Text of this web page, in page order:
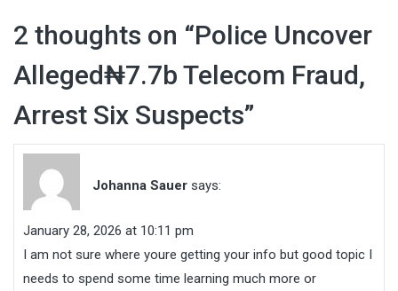
2 thoughts on “Police Uncover
Alleged₦7.7b Telecom Fraud,
Arrest Six Suspects”
Johanna Sauer says:
January 28, 2026 at 10:11 pm
I am not sure where youre getting your info but good topic I
needs to spend some time learning much more or